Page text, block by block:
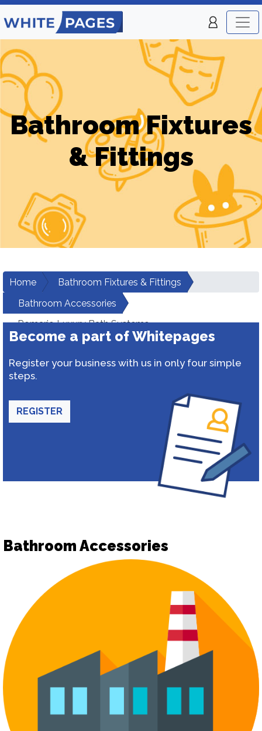
Bathroom Fixtures
& Fittings
Home
Bathroom Fixtures & Fittings
Bathroom Accessories
Romario Luxury Bath Systems
Become a part of Whitepages
Register your business with us in only four simple
steps.
REGISTER
Bathroom Accessories